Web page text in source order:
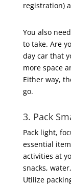
registration)
You also
to take. Are
day car that
more space
Either way,
go.
3. Pack
Pack light,
essential
activities at
snacks,
Utilize